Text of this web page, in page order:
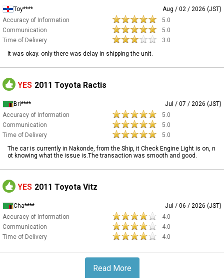
Toy****
Aug / 02 / 2026 (JST)
Accuracy of Information
5.0
Communication
5.0
Time of Delivery
3.0
It was okay. only there was delay in shipping the unit.
YES 2011 Toyota Ractis
Bri****
Jul / 07 / 2026 (JST)
Accuracy of Information
5.0
Communication
5.0
Time of Delivery
5.0
The car is currently in Nakonde, from the Ship, it Check Engine Light is on, n
ot knowing what the issue is.The transaction was smooth and good.
YES 2011 Toyota Vitz
Cha****
Jul / 06 / 2026 (JST)
Accuracy of Information
4.0
Communication
4.0
Time of Delivery
4.0
Read More